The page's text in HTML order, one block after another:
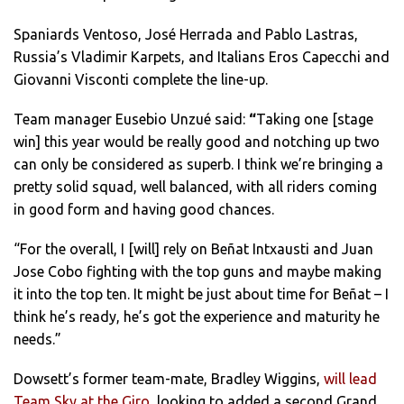
Spaniards Ventoso, José Herrada and Pablo Lastras,
Russia’s Vladimir Karpets, and Italians Eros Capecchi and
Giovanni Visconti complete the line-up.
Team manager Eusebio Unzué said: “Taking one [stage
win] this year would be really good and notching up two
can only be considered as superb. I think we’re bringing a
pretty solid squad, well balanced, with all riders coming
in good form and having good chances.
“For the overall, I [will] rely on Beñat Intxausti and Juan
Jose Cobo fighting with the top guns and maybe making
it into the top ten. It might be just about time for Beñat – I
think he’s ready, he’s got the experience and maturity he
needs.”
Dowsett’s former team-mate, Bradley Wiggins, will lead